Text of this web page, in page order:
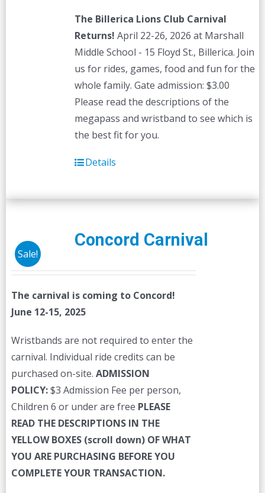
The Billerica Lions Club Carnival
Returns! April 22-26, 2026 at Marshall
Middle School - 15 Floyd St., Billerica. Join
us for rides, games, food and fun for the
whole family. Gate admission: $3.00
Please read the descriptions of the
megapass and wristband to see which is
the best fit for you.
Details
Sale!
Concord Carnival
The carnival is coming to Concord!
June 12-15, 2025
Wristbands are not required to enter the
carnival. Individual ride credits can be
purchased on-site. ADMISSION
POLICY:$3 Admission Fee per person,
Children 6 or under are free PLEASE
READ THE DESCRIPTIONS IN THE
YELLOW BOXES (scroll down) OF WHAT
YOU ARE PURCHASING BEFORE YOU
COMPLETE YOUR TRANSACTION.